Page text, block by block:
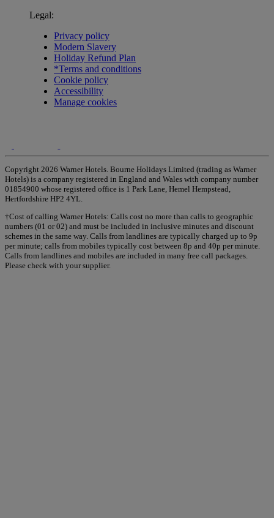
Legal:
Privacy policy
Modern Slavery
Holiday Refund Plan
*Terms and conditions
Cookie policy
Accessibility
Manage cookies
Copyright 2026 Warner Hotels. Bourne Holidays Limited (trading as Warner
Hotels) is a company registered in England and Wales with company number
01854900 whose registered office is 1 Park Lane, Hemel Hempstead,
Hertfordshire HP2 4YL.
†Cost of calling Warner Hotels: Calls cost no more than calls to geographic
numbers (01 or 02) and must be included in inclusive minutes and discount
schemes in the same way. Calls from landlines are typically charged up to 9p
per minute; calls from mobiles typically cost between 8p and 40p per minute.
Calls from landlines and mobiles are included in many free call packages.
Please check with your supplier.